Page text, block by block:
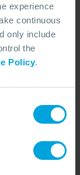
experience
continuous
only include
the
Policy.